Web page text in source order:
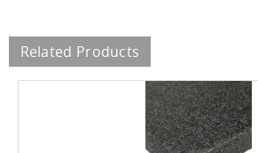
Related Products